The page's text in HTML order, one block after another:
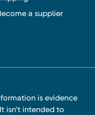
a supplier
is evidence
isn’t intended to